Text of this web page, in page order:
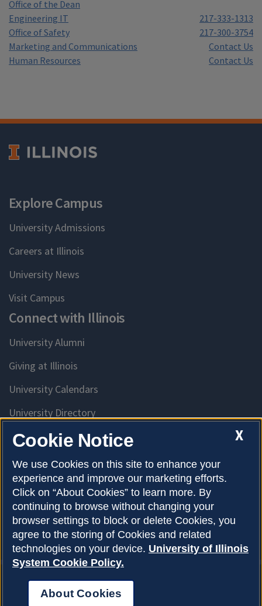
Office of the Dean
Engineering IT
217-333-1313
Office of Safety
217-300-3754
Marketing and Communications
Contact Us
Human Resources
Contact Us
Explore Campus
University Admissions
Careers at Illinois
University News
Visit Campus
Connect with Illinois
University Alumni
Giving at Illinois
University Calendars
University Directory
Access University Resources
Emergency Services
McKinley Health Center
Connie Frank CARE Center
University Library
About Cookies Privacy Policy
X
Cookie Notice
We use Cookies on this site to enhance your
experience and improve our marketing efforts.
Click on “About Cookies” to learn more. By
continuing to browse without changing your
browser settings to block or delete Cookies, you
agree to the storing of Cookies and related
technologies on your device. University of Illinois
System Cookie Policy.
About Cookies